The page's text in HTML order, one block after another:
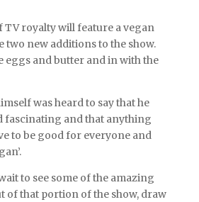
TV royalty will feature a vegan
two new additions to the show.
eggs and butter and in with the
was heard to say that he
fascinating and that anything
to be good for everyone and
to see some of the amazing
of that portion of the show, draw